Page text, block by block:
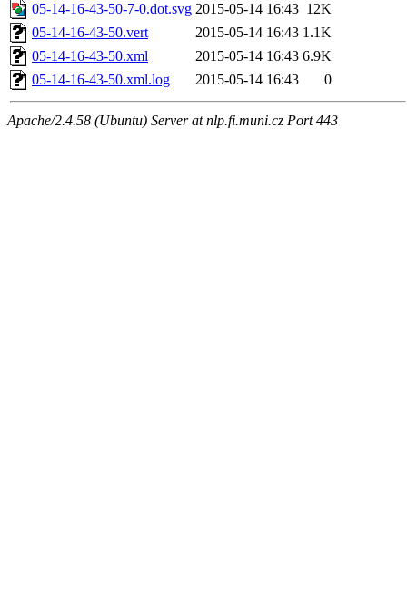
05-14-16-43-50-7-0.dot.svg 2015-05-14 16:43 12K
05-14-16-43-50.vert
2015-05-14 16:43 1.1K
05-14-16-43-50.xml
2015-05-14 16:43 6.9K
05-14-16-43-50.xml.log
2015-05-14 16:43 0
Apache/2.4.58 (Ubuntu) Server at nlp.fi.muni.cz Port 443